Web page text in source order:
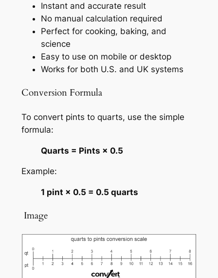
Instant and accurate result
No manual calculation required
Perfect for cooking, baking, and
science
Easy to use on mobile or desktop
Works for both U.S. and UK systems
Conversion Formula
To convert pints to quarts, use the simple
formula:
Quarts = Pints × 0.5
Example:
1 pint × 0.5 = 0.5 quarts
️ Image